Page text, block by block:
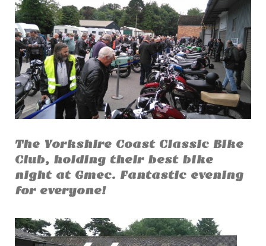
The Yorkshire Coast Classic Bike
Club, holding their best bike
night at Gmec. Fantastic evening
for everyone!